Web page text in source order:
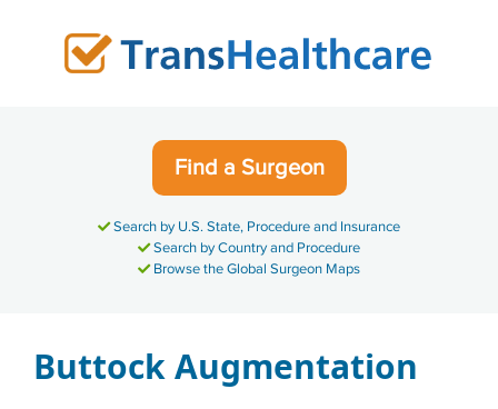
Find a Surgeon
Search by U.S. State, Procedure and Insurance
Search by Country and Procedure
Browse the Global Surgeon Maps
Buttock Augmentation